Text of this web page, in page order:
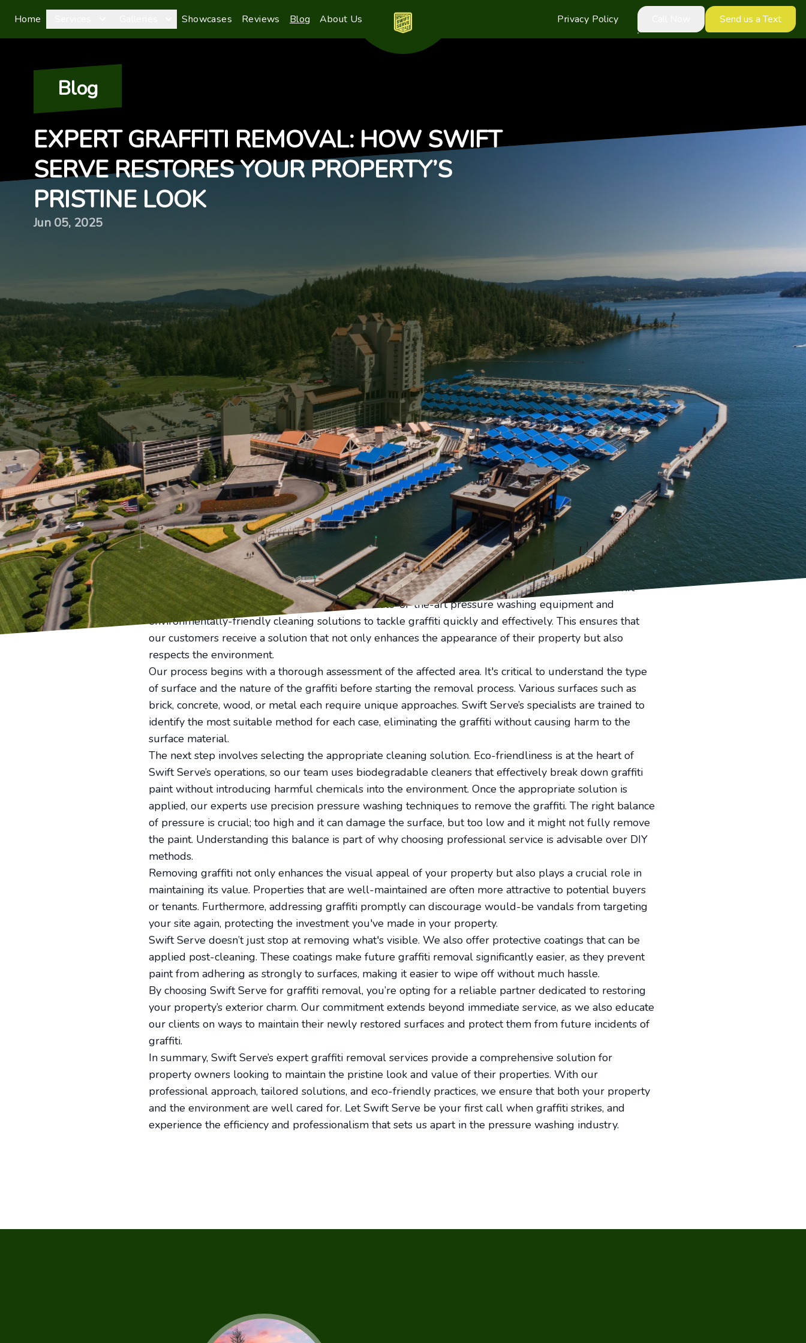
Home Showcases Reviews Blog About Us Privacy Policy Send us a Text
Blog
EXPERT GRAFFITI REMOVAL: HOW SWIFT
SERVE RESTORES YOUR PROPERTY’S
PRISTINE LOOK
Jun 05, 2025
Graffiti can be an unexpected challenge for property owners, often leaving surfaces looking untidy and
in disrepair. When left unchecked, graffiti can contribute to a decline in the aesthetic and perceived
value of your property. This is where Swift Serve comes in, providing expert graffiti removal services to
ensure your property returns to its pristine condition.
Effective graffiti removal requires more than just elbow grease. It demands professional expertise and
the right tools to ensure efficient and safe removal without damaging the underlying surfaces. Swift
Serve's team of experienced technicians uses state-of-the-art pressure washing equipment and
environmentally-friendly cleaning solutions to tackle graffiti quickly and effectively. This ensures that
our customers receive a solution that not only enhances the appearance of their property but also
respects the environment.
Our process begins with a thorough assessment of the affected area. It's critical to understand the type
of surface and the nature of the graffiti before starting the removal process. Various surfaces such as
brick, concrete, wood, or metal each require unique approaches. Swift Serve’s specialists are trained to
identify the most suitable method for each case, eliminating the graffiti without causing harm to the
surface material.
The next step involves selecting the appropriate cleaning solution. Eco-friendliness is at the heart of
Swift Serve’s operations, so our team uses biodegradable cleaners that effectively break down graffiti
paint without introducing harmful chemicals into the environment. Once the appropriate solution is
applied, our experts use precision pressure washing techniques to remove the graffiti. The right balance
of pressure is crucial; too high and it can damage the surface, but too low and it might not fully remove
the paint. Understanding this balance is part of why choosing professional service is advisable over DIY
methods.
Removing graffiti not only enhances the visual appeal of your property but also plays a crucial role in
maintaining its value. Properties that are well-maintained are often more attractive to potential buyers
or tenants. Furthermore, addressing graffiti promptly can discourage would-be vandals from targeting
your site again, protecting the investment you've made in your property.
Swift Serve doesn’t just stop at removing what's visible. We also offer protective coatings that can be
applied post-cleaning. These coatings make future graffiti removal significantly easier, as they prevent
paint from adhering as strongly to surfaces, making it easier to wipe off without much hassle.
By choosing Swift Serve for graffiti removal, you’re opting for a reliable partner dedicated to restoring
your property’s exterior charm. Our commitment extends beyond immediate service, as we also educate
our clients on ways to maintain their newly restored surfaces and protect them from future incidents of
graffiti.
In summary, Swift Serve’s expert graffiti removal services provide a comprehensive solution for
property owners looking to maintain the pristine look and value of their properties. With our
professional approach, tailored solutions, and eco-friendly practices, we ensure that both your property
and the environment are well cared for. Let Swift Serve be your first call when graffiti strikes, and
experience the efficiency and professionalism that sets us apart in the pressure washing industry.